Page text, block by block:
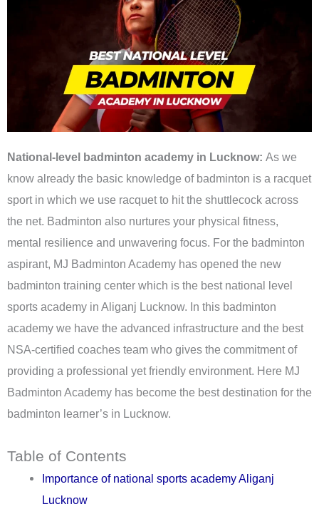
National-level badminton academy in Lucknow: As we
know already the basic knowledge of badminton is a racquet
sport in which we use racquet to hit the shuttlecock across
the net. Badminton also nurtures your physical fitness,
mental resilience and unwavering focus. For the badminton
aspirant, MJ Badminton Academy has opened the new
badminton training center which is the best national level
sports academy in Aliganj Lucknow. In this badminton
academy we have the advanced infrastructure and the best
NSA-certified coaches team who gives the commitment of
providing a professional yet friendly environment. Here MJ
Badminton Academy has become the best destination for the
badminton learner’s in Lucknow.
Table of Contents
Importance of national sports academy Aliganj
Lucknow